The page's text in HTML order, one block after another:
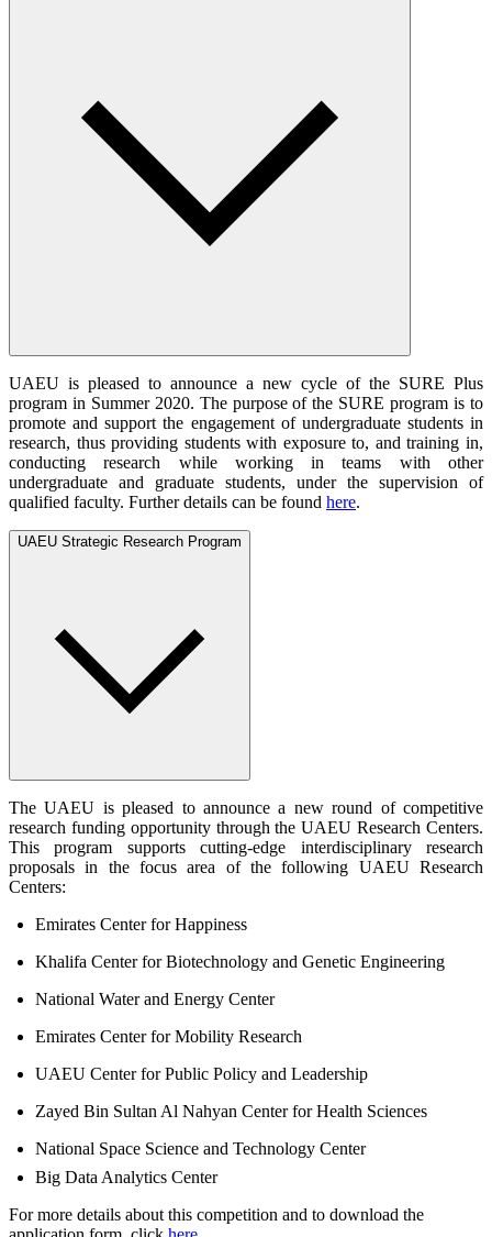
UAEU is pleased to announce a new cycle of the SURE Plus
program in Summer 2020. The purpose of the SURE program is to
promote and support the engagement of undergraduate students in
research, thus providing students with exposure to, and training in,
conducting research while working in teams with other
undergraduate and graduate students, under the supervision of
qualified faculty. Further details can be found here.
UAEU Strategic Research Program
The UAEU is pleased to announce a new round of competitive
research funding opportunity through the UAEU Research Centers.
This program supports cutting-edge interdisciplinary research
proposals in the focus area of the following UAEU Research
Centers:
Emirates Center for Happiness
Khalifa Center for Biotechnology and Genetic Engineering
National Water and Energy Center
Emirates Center for Mobility Research
UAEU Center for Public Policy and Leadership
Zayed Bin Sultan Al Nahyan Center for Health Sciences
National Space Science and Technology Center
Big Data Analytics Center
For more details about this competition and to download the